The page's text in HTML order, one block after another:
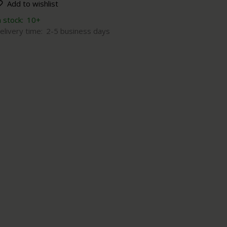
Add to wishlist
stock: 10+
time: 2-5 business days